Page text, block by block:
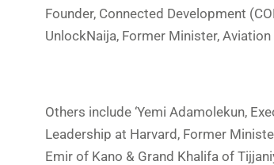
Founder, Connected Development
UnlockNaija, Former Minister,
Others include ‘Yemi Adamolekun,
Leadership at Harvard, Former
Emir of Kano & Grand Khalifa of